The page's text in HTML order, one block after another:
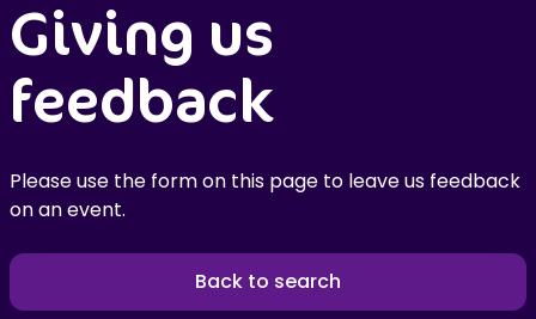
Giving us
feedback
Please use the form on this page to leave us feedback
on an event.
Back to search